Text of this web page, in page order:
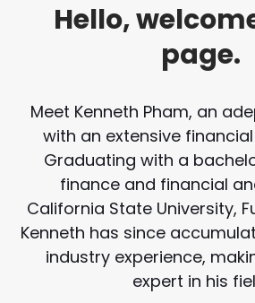
Hello,
page.
Meet Kenneth Pham, an
with an extensive
Graduating with a
finance and financial
California State University,
Kenneth has since
industry experience,
expert in his